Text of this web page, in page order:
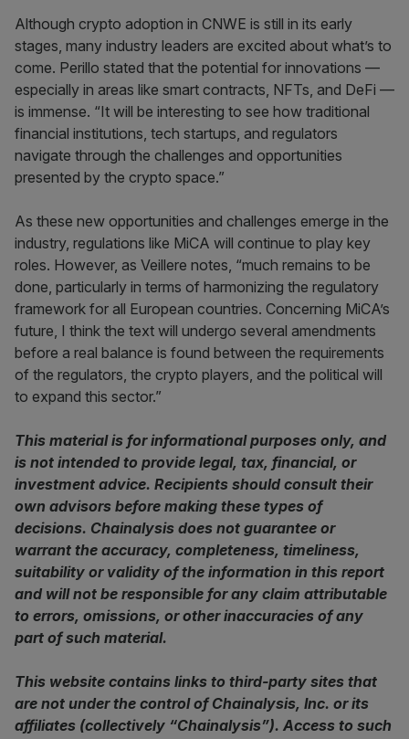
Although crypto adoption in CNWE is still in its early
stages, many industry leaders are excited about what’s to
come. Perillo stated that the potential for innovations —
especially in areas like smart contracts, NFTs, and DeFi —
is immense. “It will be interesting to see how traditional
financial institutions, tech startups, and regulators
navigate through the challenges and opportunities
presented by the crypto space.”
As these new opportunities and challenges emerge in the
industry, regulations like MiCA will continue to play key
roles. However, as Veillere notes, “much remains to be
done, particularly in terms of harmonizing the regulatory
framework for all European countries. Concerning MiCA’s
future, I think the text will undergo several amendments
before a real balance is found between the requirements
of the regulators, the crypto players, and the political will
to expand this sector.”
This material is for informational purposes only, and
is not intended to provide legal, tax, financial, or
investment advice. Recipients should consult their
own advisors before making these types of
decisions. Chainalysis does not guarantee or
warrant the accuracy, completeness, timeliness,
suitability or validity of the information in this report
and will not be responsible for any claim attributable
to errors, omissions, or other inaccuracies of any
part of such material.
This website contains links to third-party sites that
are not under the control of Chainalysis, Inc. or its
affiliates (collectively “Chainalysis”). Access to such